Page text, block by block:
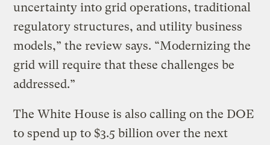
uncertainty into grid operations, traditional
regulatory structures, and utility business
models,” the review says. “Modernizing the
grid will require that these challenges be
addressed.”
The White House is also calling on the DOE
to spend up to $3.5 billion over the next